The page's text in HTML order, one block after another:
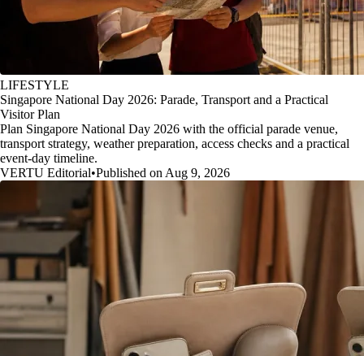
LIFESTYLE
Singapore National Day 2026: Parade, Transport and a Practical
Visitor Plan
Plan Singapore National Day 2026 with the official parade venue,
transport strategy, weather preparation, access checks and a practical
event-day timeline.
VERTU Editorial•Published on Aug 9, 2026